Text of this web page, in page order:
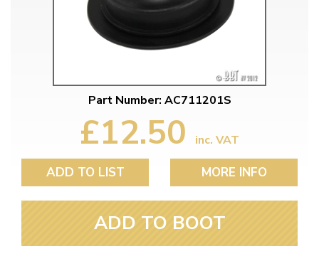
Part Number: AC711201S
£12.50 inc. VAT
ADD TO LIST MORE INFO
ADD TO BOOT